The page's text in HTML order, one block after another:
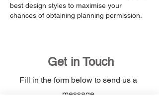
best design styles to maximise your
chances of obtaining planning permission.
Get in Touch
Fill in the form below to send us a
message